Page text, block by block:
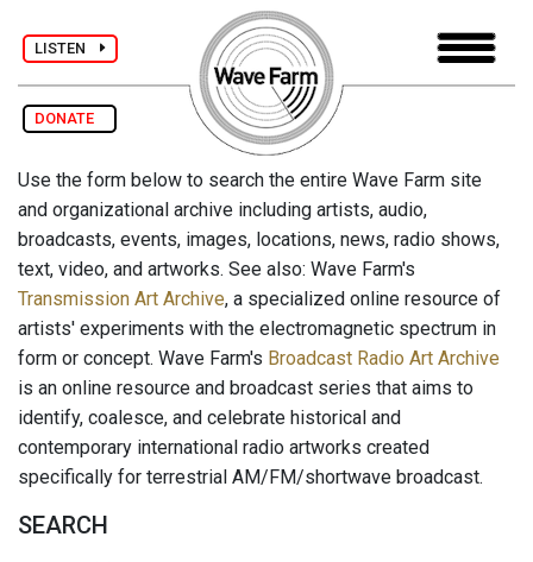
LISTEN
DONATE
Use the form below to search the entire Wave Farm site
and organizational archive including artists, audio,
broadcasts, events, images, locations, news, radio shows,
text, video, and artworks. See also: Wave Farm's
Transmission Art Archive, a specialized online resource of
artists' experiments with the electromagnetic spectrum in
form or concept. Wave Farm's Broadcast Radio Art Archive
is an online resource and broadcast series that aims to
identify, coalesce, and celebrate historical and
contemporary international radio artworks created
specifically for terrestrial AM/FM/shortwave broadcast.
SEARCH